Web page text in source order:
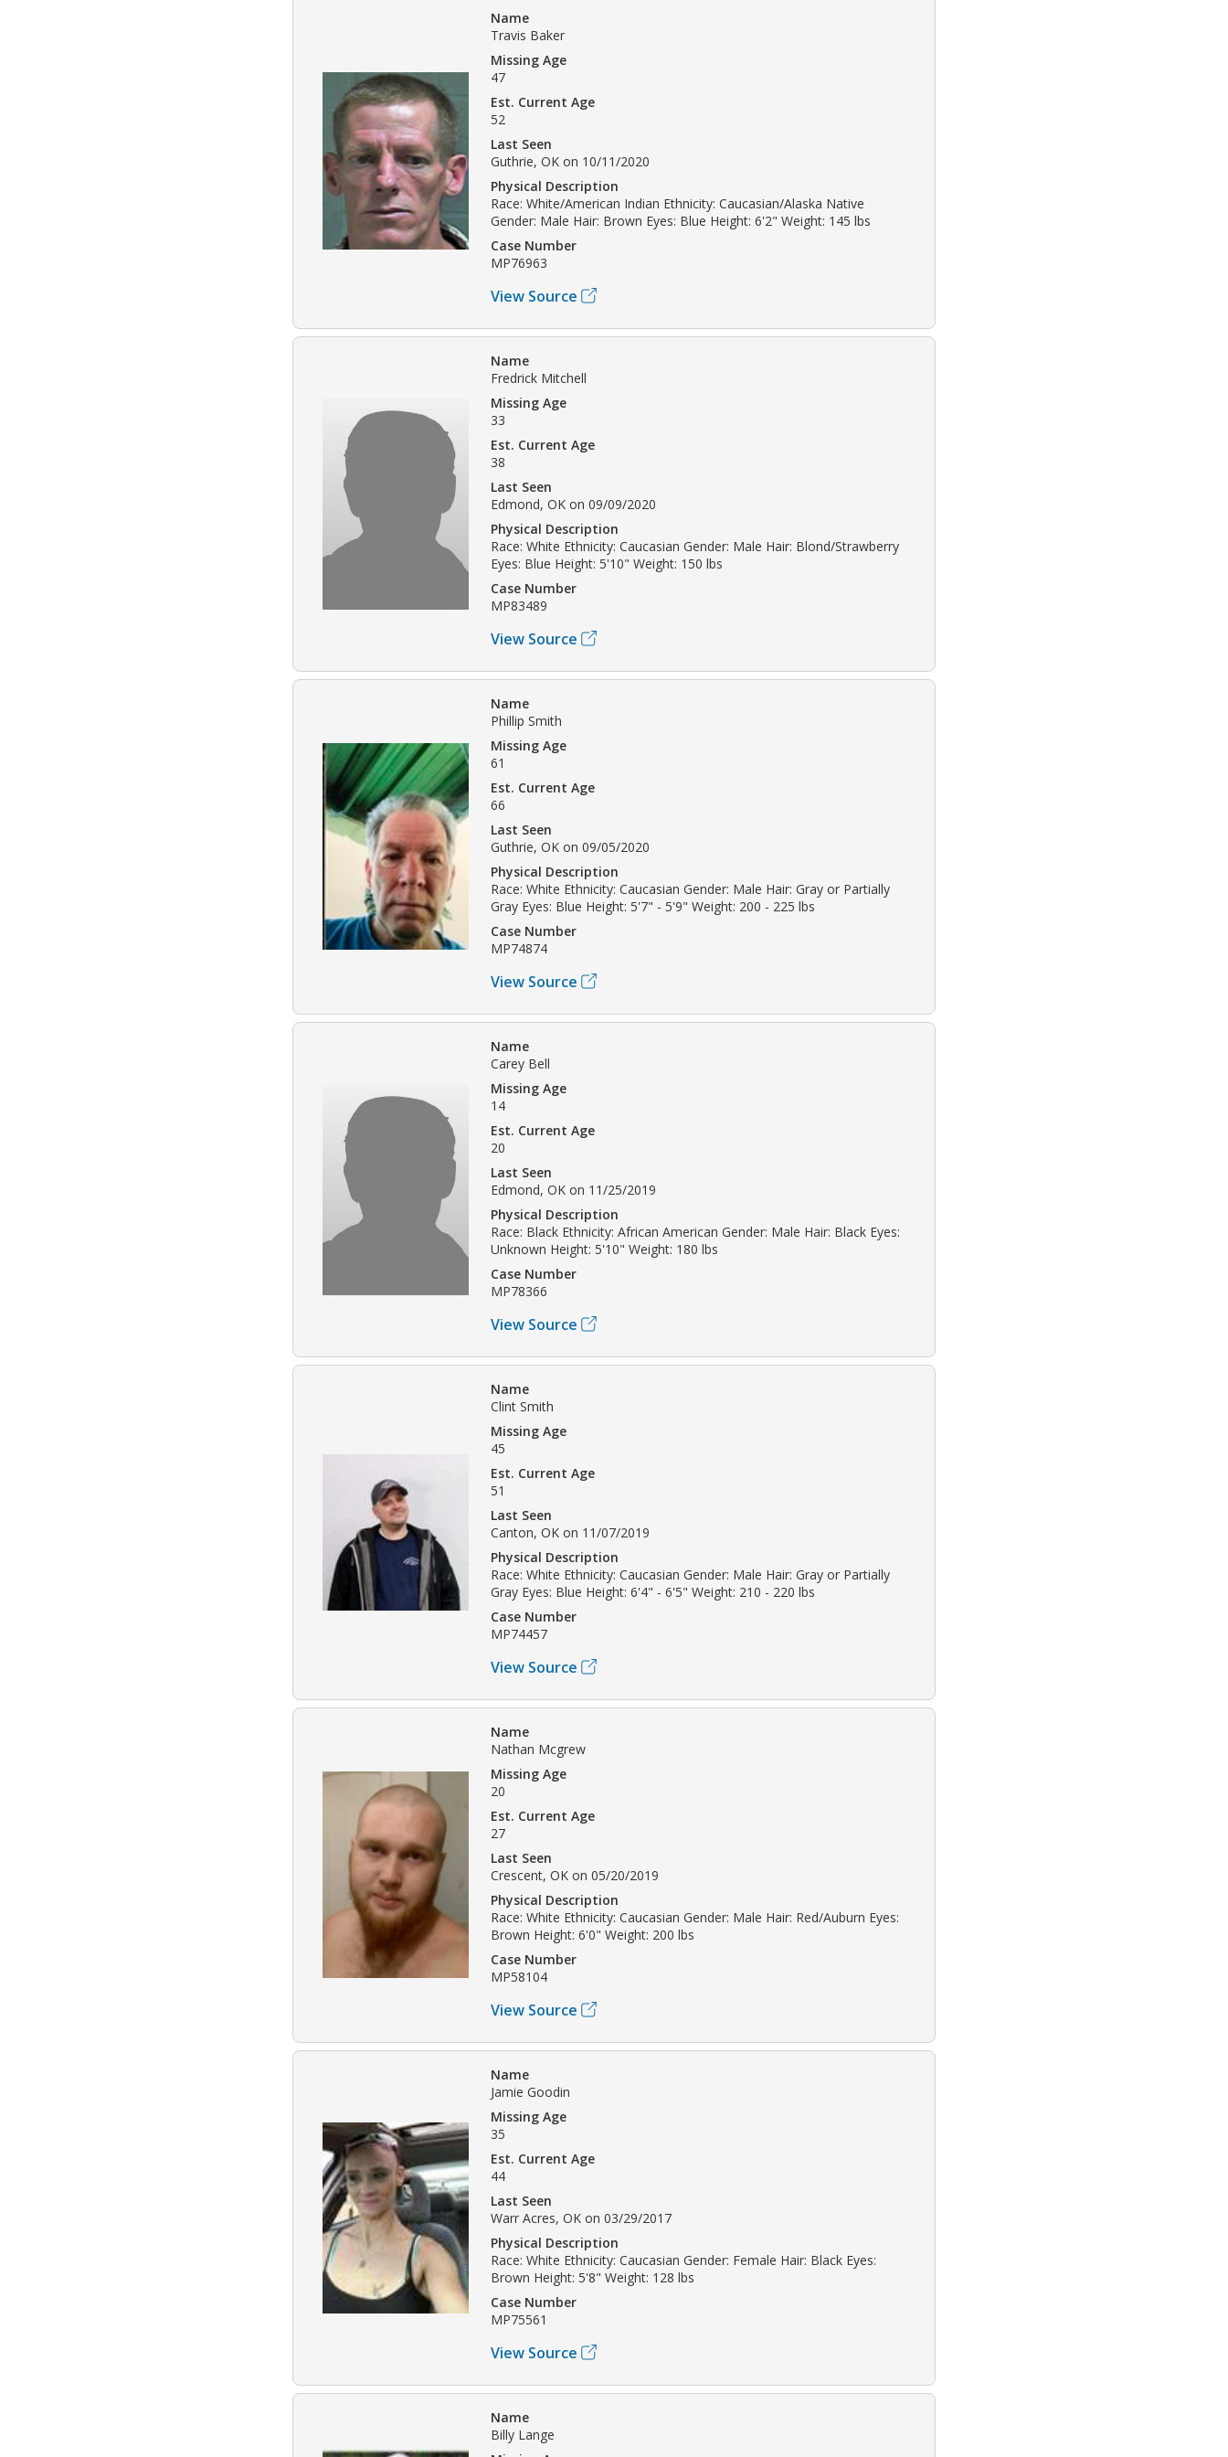
Name
Travis Baker
Missing Age
47
Est. Current Age
52
Last Seen
Guthrie, OK on 10/11/2020
Physical Description
Race: White/American Indian Ethnicity: Caucasian/Alaska Native
Gender: Male Hair: Brown Eyes: Blue Height: 6'2" Weight: 145 lbs
Case Number
MP76963
View Source
Name
Fredrick Mitchell
Missing Age
33
Est. Current Age
38
Last Seen
Edmond, OK on 09/09/2020
Physical Description
Race: White Ethnicity: Caucasian Gender: Male Hair: Blond/Strawberry
Eyes: Blue Height: 5'10" Weight: 150 lbs
Case Number
MP83489
View Source
Name
Phillip Smith
Missing Age
61
Est. Current Age
66
Last Seen
Guthrie, OK on 09/05/2020
Physical Description
Race: White Ethnicity: Caucasian Gender: Male Hair: Gray or Partially
Gray Eyes: Blue Height: 5'7" - 5'9" Weight: 200 - 225 lbs
Case Number
MP74874
View Source
Name
Carey Bell
Missing Age
14
Est. Current Age
20
Last Seen
Edmond, OK on 11/25/2019
Physical Description
Race: Black Ethnicity: African American Gender: Male Hair: Black Eyes:
Unknown Height: 5'10" Weight: 180 lbs
Case Number
MP78366
View Source
Name
Clint Smith
Missing Age
45
Est. Current Age
51
Last Seen
Canton, OK on 11/07/2019
Physical Description
Race: White Ethnicity: Caucasian Gender: Male Hair: Gray or Partially
Gray Eyes: Blue Height: 6'4" - 6'5" Weight: 210 - 220 lbs
Case Number
MP74457
View Source
Name
Nathan Mcgrew
Missing Age
20
Est. Current Age
27
Last Seen
Crescent, OK on 05/20/2019
Physical Description
Race: White Ethnicity: Caucasian Gender: Male Hair: Red/Auburn Eyes:
Brown Height: 6'0" Weight: 200 lbs
Case Number
MP58104
View Source
Name
Jamie Goodin
Missing Age
35
Est. Current Age
44
Last Seen
Warr Acres, OK on 03/29/2017
Physical Description
Race: White Ethnicity: Caucasian Gender: Female Hair: Black Eyes:
Brown Height: 5'8" Weight: 128 lbs
Case Number
MP75561
View Source
Name
Billy Lange